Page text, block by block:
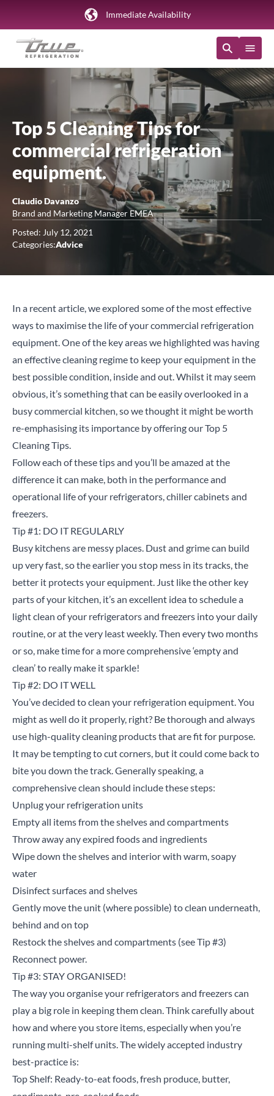
Immediate Availability
Top 5 Cleaning Tips for
commercial refrigeration
equipment.
Claudio Davanzo
Brand and Marketing Manager EMEA
Posted: July 12, 2021
Categories:Advice
In a recent article , we explored some of the most effective
ways to maximise the life of your commercial refrigeration
equipment. One of the key areas we highlighted was having
an effective cleaning regime to keep your equipment in the
best possible condition, inside and out. Whilst it may seem
obvious, it’s something that can be easily overlooked in a
busy commercial kitchen, so we thought it might be worth
re-emphasising its importance by offering our Top 5
Cleaning Tips.
Follow each of these tips and you’ll be amazed at the
difference it can make, both in the performance and
operational life of your refrigerators, chiller cabinets and
freezers.
Tip #1: DO IT REGULARLY
Busy kitchens are messy places. Dust and grime can build
up very fast, so the earlier you stop mess in its tracks, the
better it protects your equipment. Just like the other key
parts of your kitchen, it’s an excellent idea to schedule a
light clean of your refrigerators and freezers into your daily
routine, or at the very least weekly. Then every two months
or so, make time for a more comprehensive ‘empty and
clean’ to really make it sparkle!
Tip #2: DO IT WELL
You’ve decided to clean your refrigeration equipment. You
might as well do it properly, right? Be thorough and always
use high-quality cleaning products that are fit for purpose.
It may be tempting to cut corners, but it could come back to
bite you down the track. Generally speaking, a
comprehensive clean should include these steps:
Unplug your refrigeration units
Empty all items from the shelves and compartments
Throw away any expired foods and ingredients
Wipe down the shelves and interior with warm, soapy
water
Disinfect surfaces and shelves
Gently move the unit (where possible) to clean underneath,
behind and on top
Restock the shelves and compartments (see Tip #3)
Reconnect power.
Tip #3: STAY ORGANISED!
The way you organise your refrigerators and freezers can
play a big role in keeping them clean. Think carefully about
how and where you store items, especially when you’re
running multi-shelf units. The widely accepted industry
best-practice is:
Top Shelf: Ready-to-eat foods, fresh produce, butter,